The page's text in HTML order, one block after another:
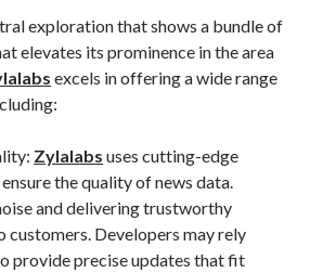
domain API Flight data api
API
free categorization software
API
api monetization
sell APIs
URL classification API
exploration that shows a bundle of
elevates its prominence in the area
excels in offering a wide range
Zylalabs uses cutting-edge
the quality of news data.
and delivering trustworthy
customers. Developers may rely
provide precise updates that fit